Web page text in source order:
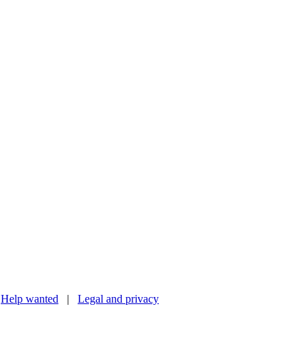
Help wanted | Legal and privacy